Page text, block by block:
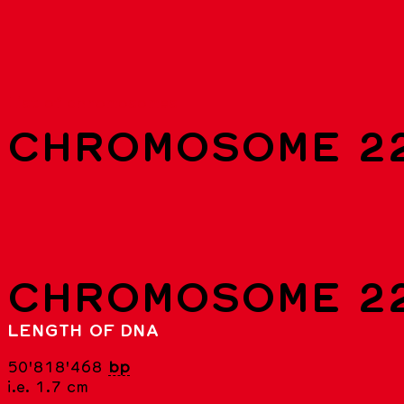
CHROMOSOME
CHROMOSOME
LENGTH OF DNA
50'818'468
bp
i.e. 1.7 cm